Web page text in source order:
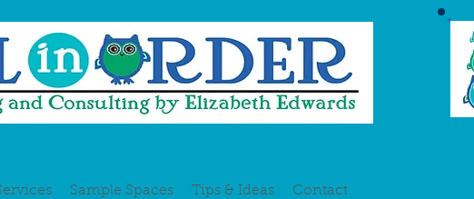
Sample Spaces Tips & Ideas Contact